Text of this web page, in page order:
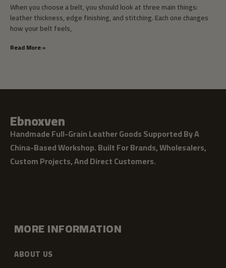
When you choose a belt, you should look at three main things:
leather thickness, edge finishing, and stitching. Each one changes
how your belt feels,
Read More »
Ebnoxven
Handmade Full-Grain Leather Goods Supported By A
China-Based Workshop. Built For Brands, Wholesalers,
Custom Projects, And Direct Customers.
MORE INFORMATION
ABOUT US